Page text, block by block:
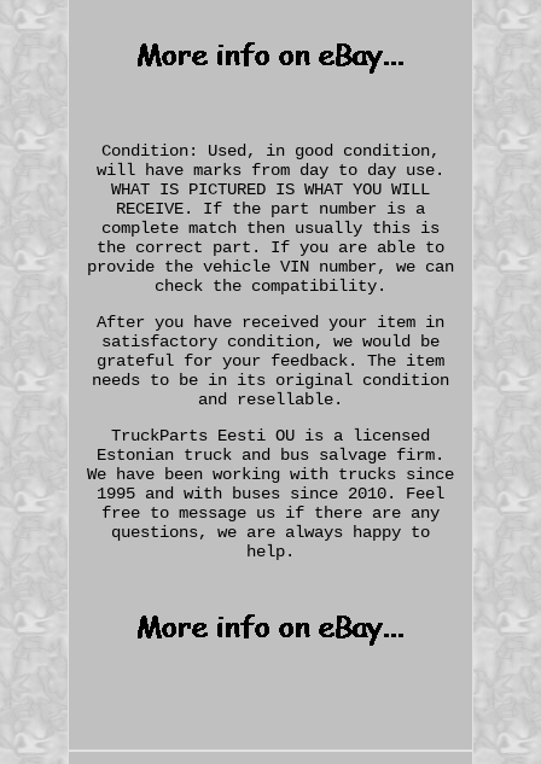
Condition: Used, in good condition,
will have marks from day to day use.
WHAT IS PICTURED IS WHAT YOU WILL
RECEIVE. If the part number is a
complete match then usually this is
the correct part. If you are able to
provide the vehicle VIN number, we can
check the compatibility.
After you have received your item in
satisfactory condition, we would be
grateful for your feedback. The item
needs to be in its original condition
and resellable.
TruckParts Eesti OU is a licensed
Estonian truck and bus salvage firm.
We have been working with trucks since
1995 and with buses since 2010. Feel
free to message us if there are any
questions, we are always happy to
help.